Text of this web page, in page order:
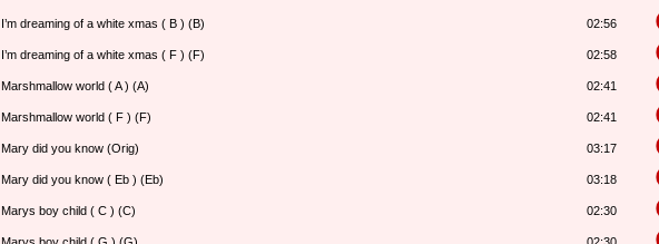
I’m dreaming of a white xmas ( B ) (B) 02:56
I’m dreaming of a white xmas ( F ) (F) 02:58
Marshmallow world ( A ) (A) 02:41
Marshmallow world ( F ) (F) 02:41
Mary did you know (Orig) 03:17
Mary did you know ( Eb ) (Eb) 03:18
Marys boy child ( C ) (C) 02:30